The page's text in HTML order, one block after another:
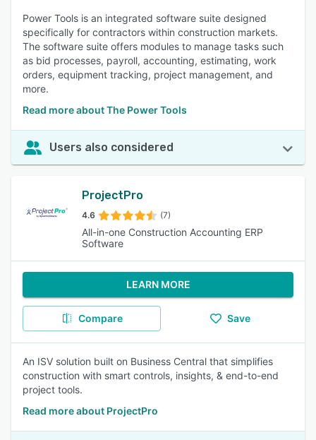
Power Tools is an integrated software suite designed
specifically for contractors within construction markets.
The software suite offers modules to manage tasks such
as bid processes, payroll, accounting, estimating, work
orders, equipment tracking, project management, and
more.
Read more about The Power Tools
Users also considered
ProjectPro
4.6 (7)
All-in-one Construction Accounting ERP
Software
LEARN MORE
Compare Save
An ISV solution built on Business Central that simplifies
construction with smart controls, insights, & end-to-end
project tools.
Read more about ProjectPro